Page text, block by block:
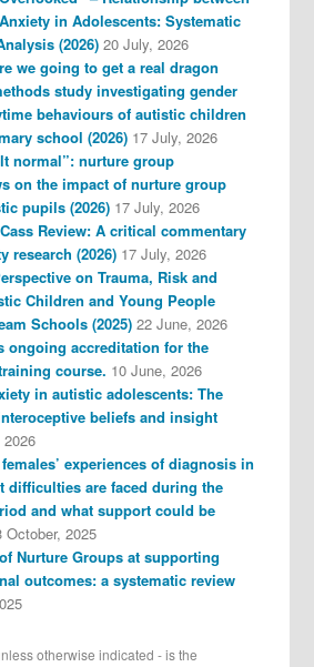
in Adolescents: Systematic
(2026) 20 July, 2026
we going to get a real dragon
study investigating gender
behaviours of autistic children
school (2026) 17 July, 2026
normal”: nurture group
on the impact of nurture group
pupils (2026) 17 July, 2026
Review: A critical commentary
research (2026) 17 July, 2026
on Trauma, Risk and
Children and Young People
Schools (2025) 22 June, 2026
ongoing accreditation for the
course. 10 June, 2026
in autistic adolescents: The
beliefs and insight
2026
experiences of diagnosis in
difficulties are faced during the
and what support could be
October, 2025
Nurture Groups at supporting
outcomes: a systematic review
otherwise indicated - is the